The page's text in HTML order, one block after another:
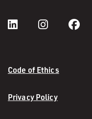
Code of Ethics
Privacy Policy